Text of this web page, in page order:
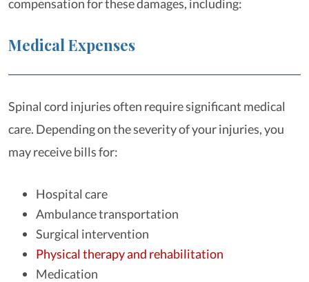
compensation for these damages, including:
Medical Expenses
Spinal cord injuries often require significant medical
care. Depending on the severity of your injuries, you
may receive bills for:
Hospital care
Ambulance transportation
Surgical intervention
Physical therapy and rehabilitation
Medication